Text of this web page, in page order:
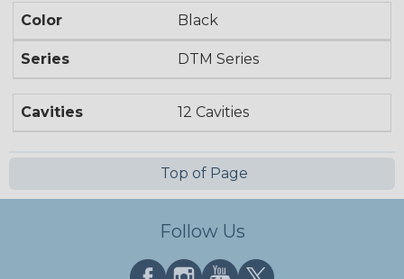
Color Black
Series DTM Series
Cavities 12 Cavities
Top of Page
Follow Us